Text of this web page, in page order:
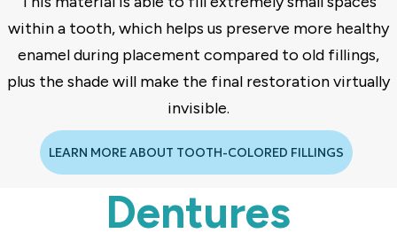
within a tooth, which helps us preserve more healthy
enamel during placement compared to old fillings,
plus the shade will make the final restoration virtually
invisible.
LEARN MORE ABOUT TOOTH-COLORED FILLINGS
Dentures